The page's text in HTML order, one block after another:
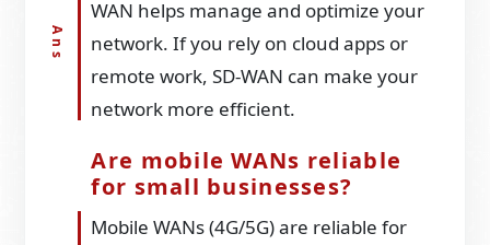
WAN helps manage and optimize your
network. If you rely on cloud apps or
remote work, SD-WAN can make your
network more efficient.
Are mobile WANs reliable
for small businesses?
Mobile WANs (4G/5G) are reliable for